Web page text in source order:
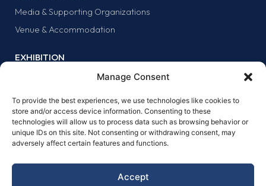
Manage Consent
To provide the best experiences, we use technologies like cookies to
store and/or access device information. Consenting to these
technologies will allow us to process data such as browsing behavior or
unique IDs on this site. Not consenting or withdrawing consent, may
adversely affect certain features and functions.
Accept
Media & Supporting Organizations
Venue & Accommodation
EXHIBITION
Exhibit at the forum
SPONSORS
Why sponsor?
Sponsors